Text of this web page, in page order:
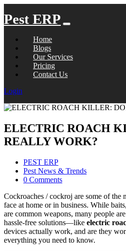
Pest ERP
Home
Blogs
Our Services
Pricing
Contact Us
Login
ELECTRIC ROACH
REALLY WORK?
PEST ERP
Pest News & Trends
0 Comments
Cockroaches / cockroj are some of the
face at home or in business. While
are common weapons, many people
hassle-free solutions—like electric
devices actually work, and are they
everything you need to know.